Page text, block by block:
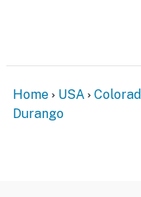
Home USA
Durango